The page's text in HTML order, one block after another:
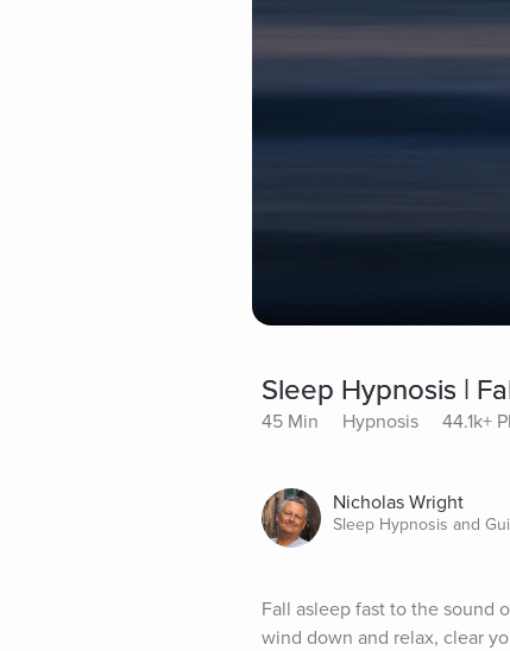
Sleep Hypnosis |
45 Min Hypnosis 44.1k+
Nicholas Wright
Sleep Hypnosis and
Fall asleep fast to the sound
wind down and relax, clear